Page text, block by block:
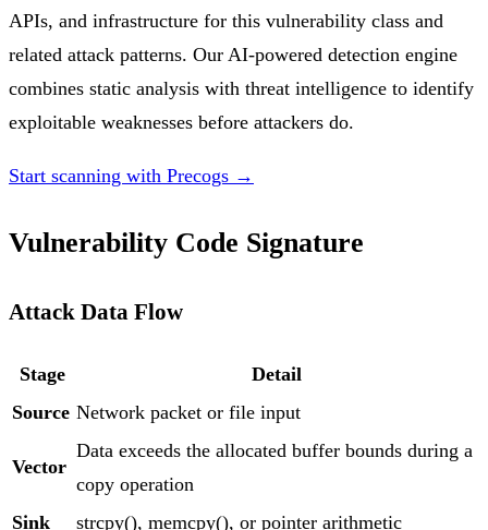
APIs, and infrastructure for this vulnerability class and
related attack patterns. Our AI-powered detection engine
combines static analysis with threat intelligence to identify
exploitable weaknesses before attackers do.
Start scanning with Precogs →
Vulnerability Code Signature
Attack Data Flow
Stage
Detail
Source Network packet or file input
Vector
Data exceeds the allocated buffer bounds during a
copy operation
Sink
strcpy(), memcpy(), or pointer arithmetic